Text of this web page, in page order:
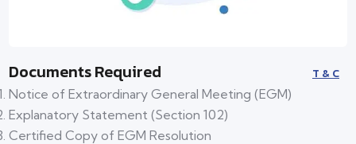
Documents Required T & C
Notice of Extraordinary General Meeting (EGM)
Explanatory Statement (Section 102)
Certified Copy of EGM Resolution